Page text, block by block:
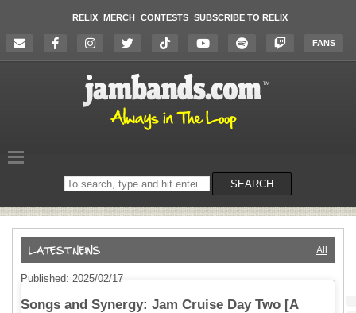
RELIX MERCH CONTESTS SUBSCRIBE TO RELIX
FANS
Search
on
SEARCH
All
Published: 2025/02/17
Songs and Synergy: Jam Cruise Day Two [A